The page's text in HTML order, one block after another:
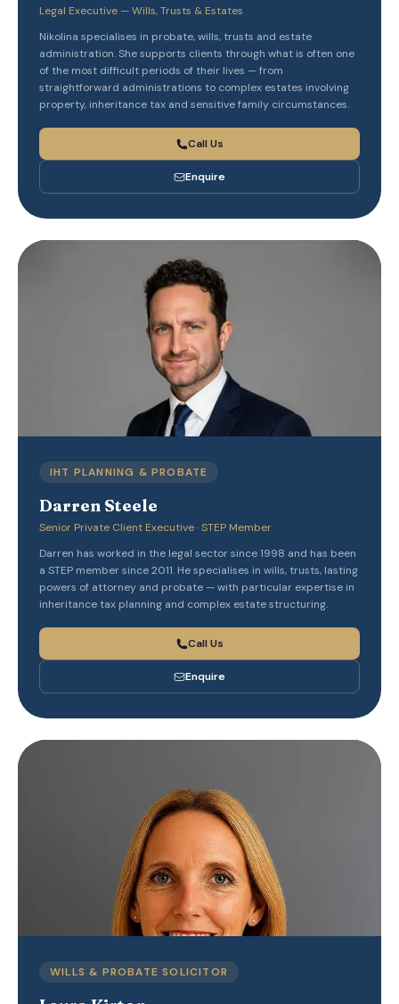
Legal Executive — Wills, Trusts & Estates
Nikolina specialises in probate, wills, trusts and estate
administration. She supports clients through what is often one
of the most difficult periods of their lives — from
straightforward administrations to complex estates involving
property, inheritance tax and sensitive family circumstances.
Call Us
Enquire
IHT PLANNING & PROBATE
Darren Steele
Senior Private Client Executive · STEP Member
Darren has worked in the legal sector since 1998 and has been
a STEP member since 2011. He specialises in wills, trusts, lasting
powers of attorney and probate — with particular expertise in
inheritance tax planning and complex estate structuring.
Call Us
Enquire
WILLS & PROBATE SOLICITOR